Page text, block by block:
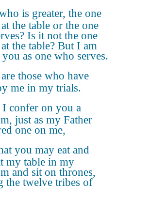
is greater, the one
the table or the one
Is it not the one
the table? But I am
as one who serves.
those who have
me in my trials.
confer on you a
just as my Father
one on me,
you may eat and
my table in my
and sit on thrones,
the twelve tribes of